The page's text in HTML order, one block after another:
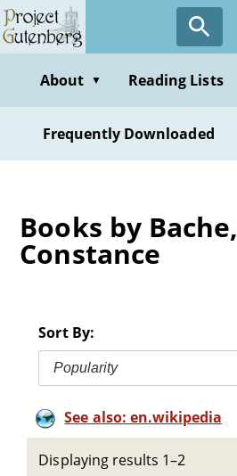
Skip
to
contentAbout ▼ Reading Lists
Frequently Downloaded
Books by Bache,
Constance
Sort By:
Popularity
See also: en.wikipedia
Displaying results 1–2